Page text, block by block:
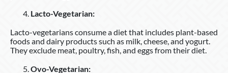
Lacto-Vegetarian:
Lacto-vegetarians consume a diet that includes plant-based
foods and dairy products such as milk, cheese, and yogurt.
They exclude meat, poultry, fish, and eggs from their diet.
Ovo-Vegetarian: